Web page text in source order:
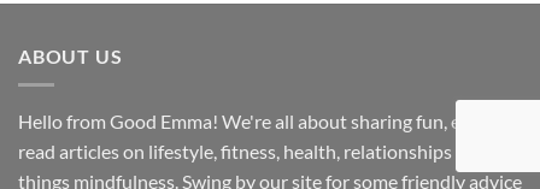
ABOUT US
Hello from Good Emma! We're all about sharing fun, easy-to-
read articles on lifestyle, fitness, health, relationships and all
things mindfulness. Swing by our site for some friendly advice